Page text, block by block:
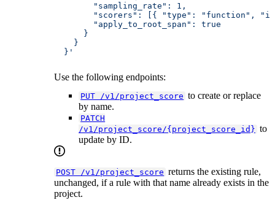
        "sampling_rate": 1,
"scorers": [{ "type": "function",
        "apply_to_root_span": true
      }
    }
  }'
Use the following endpoints:
PUT /v1/project_score to create or replace
by name.
PATCH
/v1/project_score/{project_score_id} to
update by ID.
POST /v1/project_score returns the existing rule,
unchanged, if a rule with that name already exists in the
project.